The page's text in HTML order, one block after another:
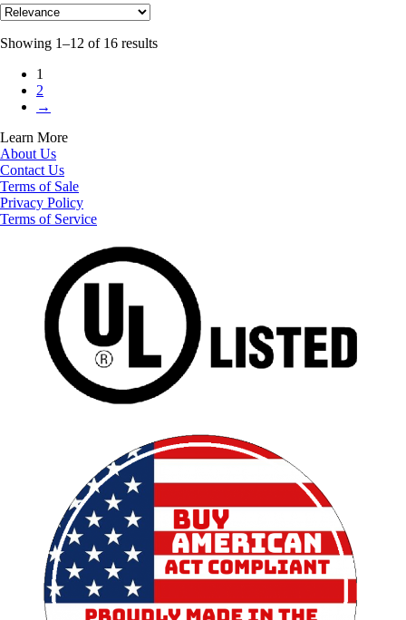
Showing 1–12 of 16 results
1
2
→
Learn More
About Us
Contact Us
Terms of Sale
Privacy Policy
Terms of Service